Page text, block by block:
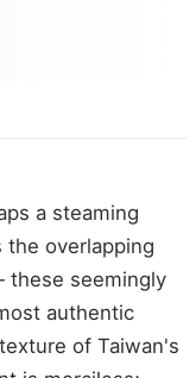
a steaming
overlapping
these seemingly
authentic
of Taiwan's